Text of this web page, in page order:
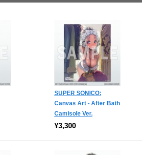
SUPER SONICO:
Canvas Art - After Bath
Camisole Ver.
¥3,300